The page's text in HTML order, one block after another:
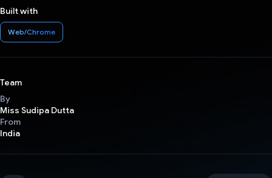
Built with
Web/Chrome
Team
By
Miss Sudipa Dutta
From
India